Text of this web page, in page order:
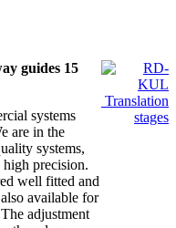
guides 15
systems
are in the
systems,
high precision.
well fitted and
available for
adjustment
Translation
stages